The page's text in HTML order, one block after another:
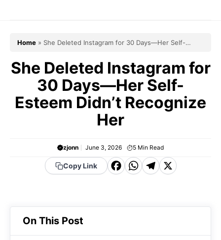
Home » She Deleted Instagram for 30 Days—Her Self-
She Deleted Instagram for
30 Days—Her Self-
Esteem Didn’t Recognize
Her
zjonn June 3, 2026 5 Min Read
Copy Link
F
b
W
s
T
r
X
On This Post